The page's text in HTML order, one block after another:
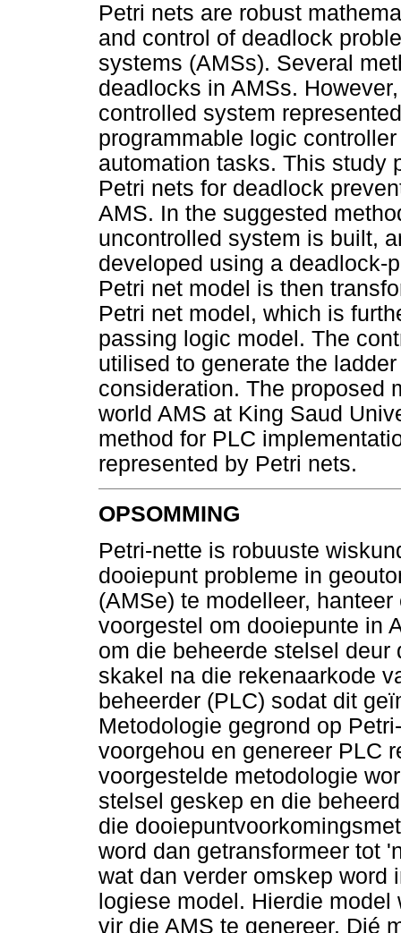
Petri nets are robust
and control of deadlock
systems (AMSs). Several
deadlocks in AMSs.
controlled system
programmable logic
automation tasks. This study
Petri nets for deadlock
AMS. In the suggested
uncontrolled system is built,
developed using a deadlock-
Petri net model is then
Petri net model, which is
passing logic model. The
utilised to generate the
consideration. The proposed
world AMS at King Saud
method for PLC
represented by Petri nets.
OPSOMMING
Petri-nette is robuuste
dooiepunt probleme in
(AMSe) te modelleer,
voorgestel om dooiepunte in
om die beheerde stelsel
skakel na die rekenaarkode
beheerder (PLC) sodat dit
Metodologie gegrond op
voorgehou en genereer PLC
voorgestelde metodologie
stelsel geskep en die
die
word dan getransformeer tot
wat dan verder omskep word
logiese model. Hierdie
vir die AMS te genereer. Dié